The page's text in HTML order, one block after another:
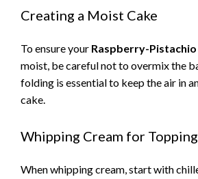
Creating a Moist Cake
To ensure your Raspberry-Pistachio
moist, be careful not to overmix the
folding is essential to keep the air in
cake.
Whipping Cream for Topping
When whipping cream, start with